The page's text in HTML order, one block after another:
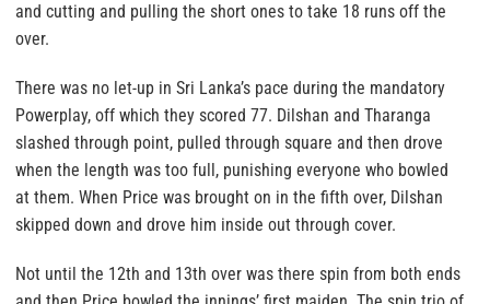
and cutting and pulling the short ones to take 18 runs off the
over.
There was no let-up in Sri Lanka’s pace during the mandatory
Powerplay, off which they scored 77. Dilshan and Tharanga
slashed through point, pulled through square and then drove
when the length was too full, punishing everyone who bowled
at them. When Price was brought on in the fifth over, Dilshan
skipped down and drove him inside out through cover.
Not until the 12th and 13th over was there spin from both ends